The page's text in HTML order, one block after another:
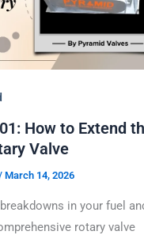
How to Extend
Valve
March 14, 2026
in your fuel
rotary valve